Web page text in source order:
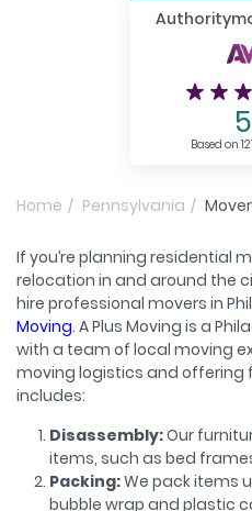
5
Based on
Home Pennsylvania
If you’re planning residential
relocation in and around the
hire professional movers in
Moving. A Plus Moving is a
with a team of local moving
moving logistics and offering
includes:
Disassembly:Our
items, such as bed
Packing:We pack items
bubble wrap and plastic